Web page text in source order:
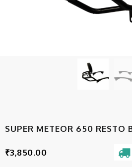
SUPER METEOR 650 RESTO
₹3,850.00